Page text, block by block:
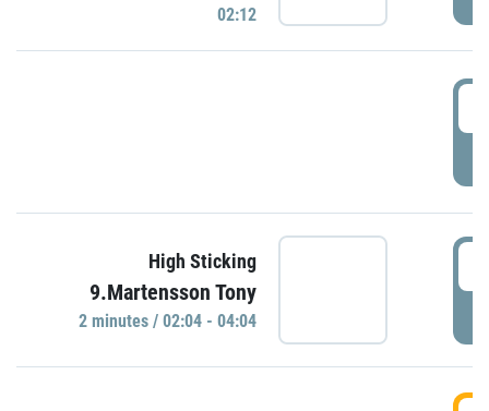
02:12
High Sticking
9.Martensson Tony
2 minutes / 02:04 - 04:04